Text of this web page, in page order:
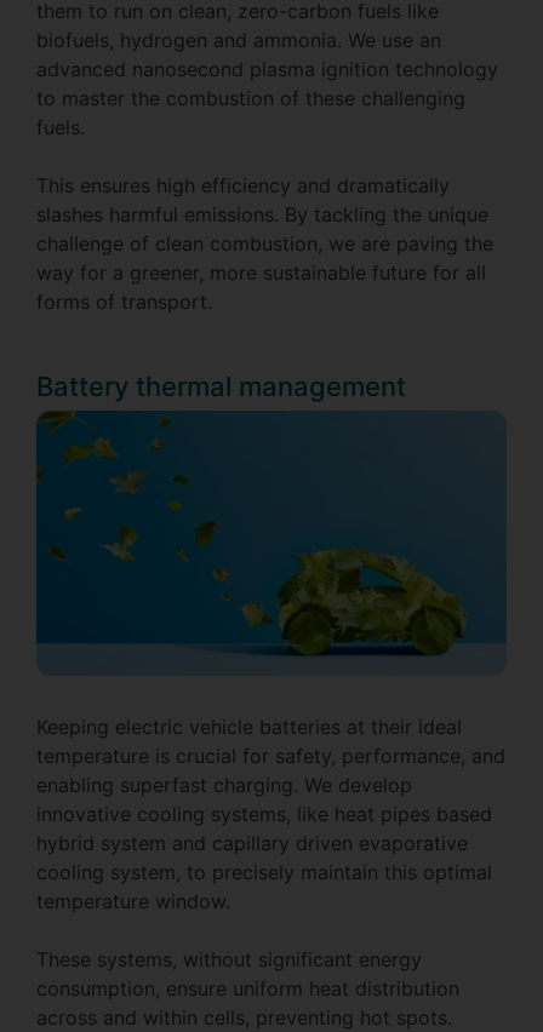
them to run on clean, zero-carbon fuels like
biofuels, hydrogen and ammonia. We use an
advanced nanosecond plasma ignition technology
to master the combustion of these challenging
fuels.
This ensures high efficiency and dramatically
slashes harmful emissions. By tackling the unique
challenge of clean combustion, we are paving the
way for a greener, more sustainable future for all
forms of transport.
Battery thermal management
Keeping electric vehicle batteries at their ideal
temperature is crucial for safety, performance, and
enabling superfast charging. We develop
innovative cooling systems, like heat pipes based
hybrid system and capillary driven evaporative
cooling system, to precisely maintain this optimal
temperature window.
These systems, without significant energy
consumption, ensure uniform heat distribution
across and within cells, preventing hot spots.